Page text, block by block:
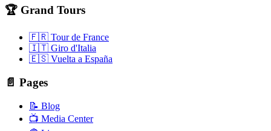
🏆 Grand Tours
🇫🇷 Tour de France
🇮🇹 Giro d'Italia
🇪🇸 Vuelta a España
📄 Pages
📝 Blog
📺 Media Center